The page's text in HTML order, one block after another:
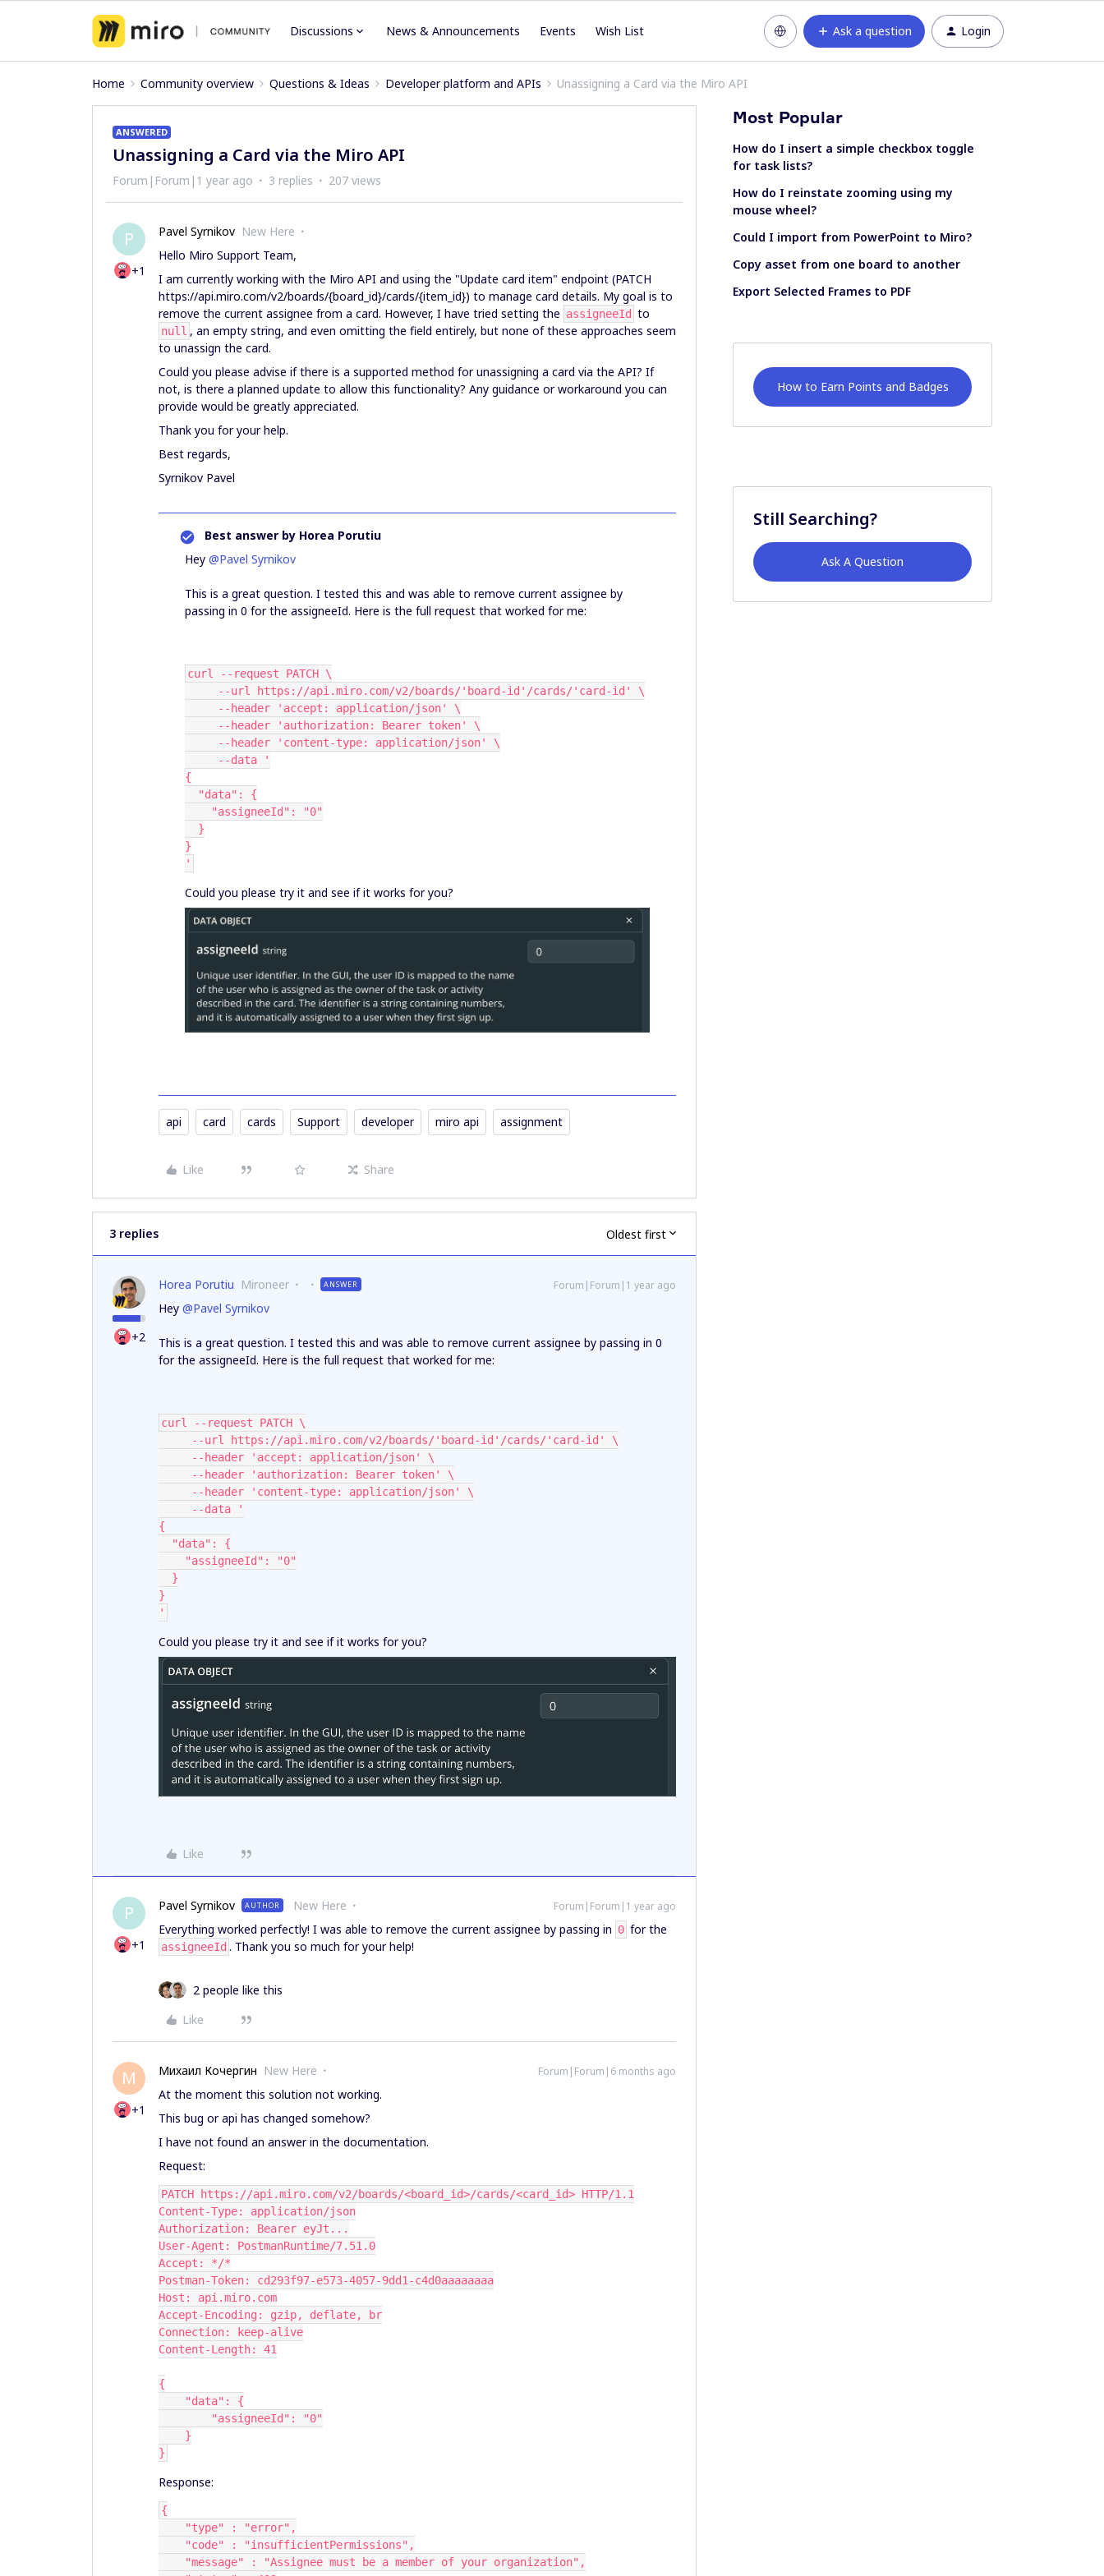
Discussions News & Announcements Events Wish List Ask a question Login
Home Community overview Questions & Ideas Developer platform and APIs Unassigning a Card via the Miro API
ANSWERED
Unassigning a Card via the Miro API
Forum|Forum|1 year ago 3 replies 207 views
P
+1
Pavel Syrnikov New Here
Hello Miro Support Team,
I am currently working with the Miro API and using the "Update card item" endpoint (PATCH
https://api.miro.com/v2/boards/{board_id}/cards/{item_id}) to manage card details. My goal is to
remove the current assignee from a card. However, I have tried setting the assigneeId to
null , an empty string, and even omitting the field entirely, but none of these approaches seem
to unassign the card.
Could you please advise if there is a supported method for unassigning a card via the API? If
not, is there a planned update to allow this functionality? Any guidance or workaround you can
provide would be greatly appreciated.
Thank you for your help.
Best regards,
Syrnikov Pavel
Best answer by Horea Porutiu
Hey ​ @Pavel Syrnikov
This is a great question. I tested this and was able to remove current assignee by
passing in 0 for the assigneeId. Here is the full request that worked for me:
curl --request PATCH \
     --url https://api.miro.com/v2/boards/'board-id'/cards/'card-id' \
     --header 'accept: application/json' \
     --header 'authorization: Bearer token' \
     --header 'content-type: application/json' \
     --data '
{
  "data": {
    "assigneeId": "0"
  }
}
'
Could you please try it and see if it works for you?
api card cards Support developer miro api assignment
Like Share
3 replies Oldest first
+2
Horea Porutiu Mironeer ANSWER Forum|Forum|1 year ago
Hey ​ @Pavel Syrnikov
This is a great question. I tested this and was able to remove current assignee by passing in 0
for the assigneeId. Here is the full request that worked for me:
curl --request PATCH \
     --url https://api.miro.com/v2/boards/'board-id'/cards/'card-id' \
     --header 'accept: application/json' \
     --header 'authorization: Bearer token' \
     --header 'content-type: application/json' \
     --data '
{
  "data": {
    "assigneeId": "0"
  }
}
'
Could you please try it and see if it works for you?
Like
P
+1
Pavel Syrnikov AUTHOR New Here Forum|Forum|1 year ago
Everything worked perfectly! I was able to remove the current assignee by passing in 0 for the
assigneeId . Thank you so much for your help!
2 people like this
Like
М
+1
Михаил Кочергин New Here Forum|Forum|6 months ago
At the moment this solution not working.
This bug or api has changed somehow?
I have not found an answer in the documentation.
Request:
PATCH https://api.miro.com/v2/boards/<board_id>/cards/<card_id> HTTP/1.1
Content-Type: application/json
Authorization: Bearer eyJt...
User-Agent: PostmanRuntime/7.51.0
Accept: */*
Postman-Token: cd293f97-e573-4057-9dd1-c4d0aaaaaaaa
Host: api.miro.com
Accept-Encoding: gzip, deflate, br
Connection: keep-alive
Content-Length: 41
{
    "data": {
        "assigneeId": "0"
    }
}
Response:
{
    "type" : "error",
    "code" : "insufficientPermissions",
    "message" : "Assignee must be a member of your organization",
Most Popular
How do I insert a simple checkbox toggle
for task lists?
How do I reinstate zooming using my
mouse wheel?
Could I import from PowerPoint to Miro?
Copy asset from one board to another
Export Selected Frames to PDF
How to Earn Points and Badges
Still Searching?
Ask A Question